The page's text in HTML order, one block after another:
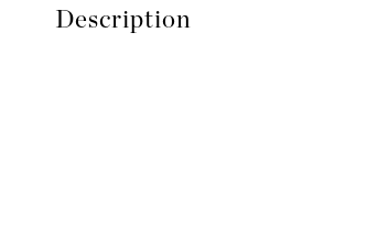
Description